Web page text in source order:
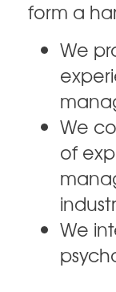
form a
We
We
of
We